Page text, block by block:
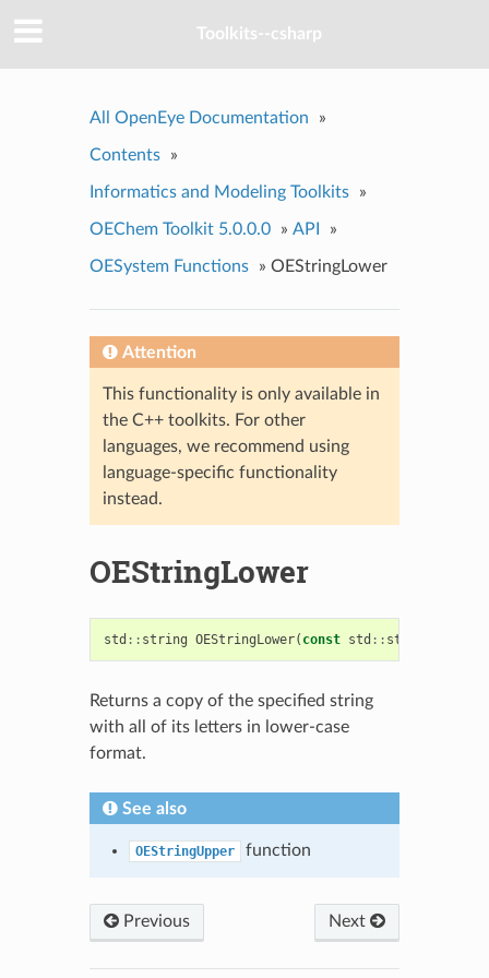
Toolkits--csharp
All OpenEye Documentation »
Contents »
Informatics and Modeling Toolkits »
OEChem Toolkit 5.0.0.0 » API »
OESystem Functions » OEStringLower
Attention
This functionality is only available in
the C++ toolkits. For other
languages, we recommend using
language-specific functionality
instead.
OEStringLower
std :: string OEStringLower( const std :: string
Returns a copy of the specified string
with all of its letters in lower-case
format.
See also
OEStringUpper function
Previous Next